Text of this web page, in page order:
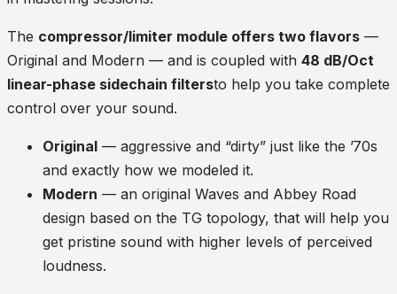
The compressor/limiter module offers two flavors —
Original and Modern — and is coupled with 48 dB/Oct
linear-phase sidechain filtersto help you take complete
control over your sound.
Original — aggressive and “dirty” just like the ’70s
and exactly how we modeled it.
Modern — an original Waves and Abbey Road
design based on the TG topology, that will help you
get pristine sound with higher levels of perceived
loudness.